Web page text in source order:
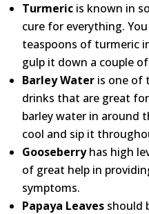
Turmeric is known in
cure for everything.
teaspoons of turmeric
gulp it down a couple
Barley Water is one of
drinks that are great
barley water in around
cool and sip it
Gooseberryhas high
of great help in
symptoms.
Papaya Leaves should